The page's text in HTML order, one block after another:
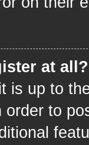
at all?
is up to
to